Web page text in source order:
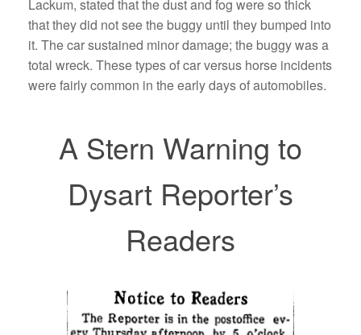
Lackum, stated that the dust and fog were so thick
that they did not see the buggy until they bumped into
it. The car sustained minor damage; the buggy was a
total wreck. These types of car versus horse incidents
were fairly common in the early days of automobiles.
A Stern Warning to
Dysart Reporter’s
Readers